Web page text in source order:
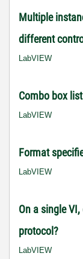
Multiple
different
LabVIEW
Combo box
LabVIEW
Format
LabVIEW
On a single
protocol?
LabVIEW